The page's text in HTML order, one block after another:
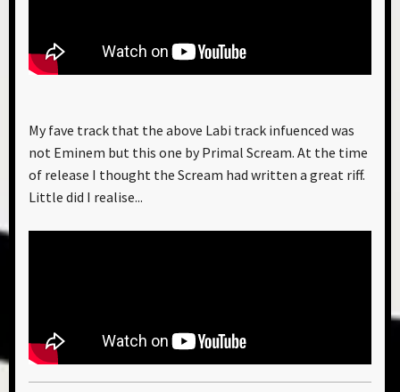
My fave track that the above Labi track infuenced was
not Eminem but this one by Primal Scream. At the time
of release I thought the Scream had written a great riff.
Little did I realise...